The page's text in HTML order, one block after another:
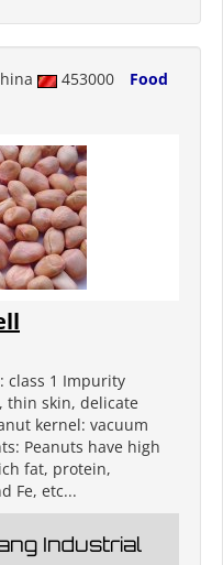
453000
Food
class 1 Impurity
thin skin, delicate
kernel: vacuum
Peanuts have high
fat, protein,
Fe, etc...
Industrial